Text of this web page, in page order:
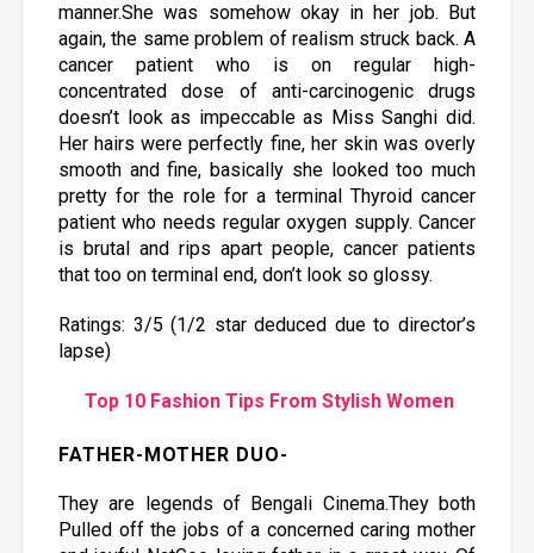
manner.She was somehow okay in her job. But
again, the same problem of realism struck back. A
cancer patient who is on regular high-
concentrated dose of anti-carcinogenic drugs
doesn’t look as impeccable as Miss Sanghi did.
Her hairs were perfectly fine, her skin was overly
smooth and fine, basically she looked too much
pretty for the role for a terminal Thyroid cancer
patient who needs regular oxygen supply. Cancer
is brutal and rips apart people, cancer patients
that too on terminal end, don’t look so glossy.
Ratings: 3/5 (1/2 star deduced due to director’s
lapse)
Top 10 Fashion Tips From Stylish Women
FATHER-MOTHER DUO-
They are legends of Bengali Cinema.They both
Pulled off the jobs of a concerned caring mother